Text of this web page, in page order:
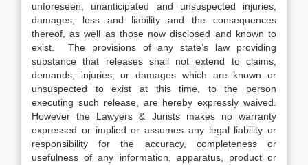
unforeseen, unanticipated and unsuspected injuries,
damages, loss and liability and the consequences
thereof, as well as those now disclosed and known to
exist. The provisions of any state’s law providing
substance that releases shall not extend to claims,
demands, injuries, or damages which are known or
unsuspected to exist at this time, to the person
executing such release, are hereby expressly waived.
However the Lawyers & Jurists makes no warranty
expressed or implied or assumes any legal liability or
responsibility for the accuracy, completeness or
usefulness of any information, apparatus, product or